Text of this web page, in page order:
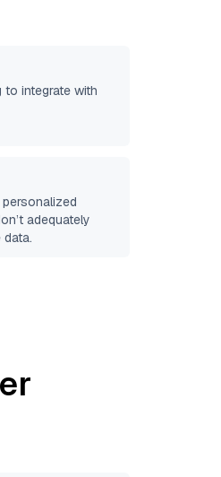
to integrate with
adequately
data.